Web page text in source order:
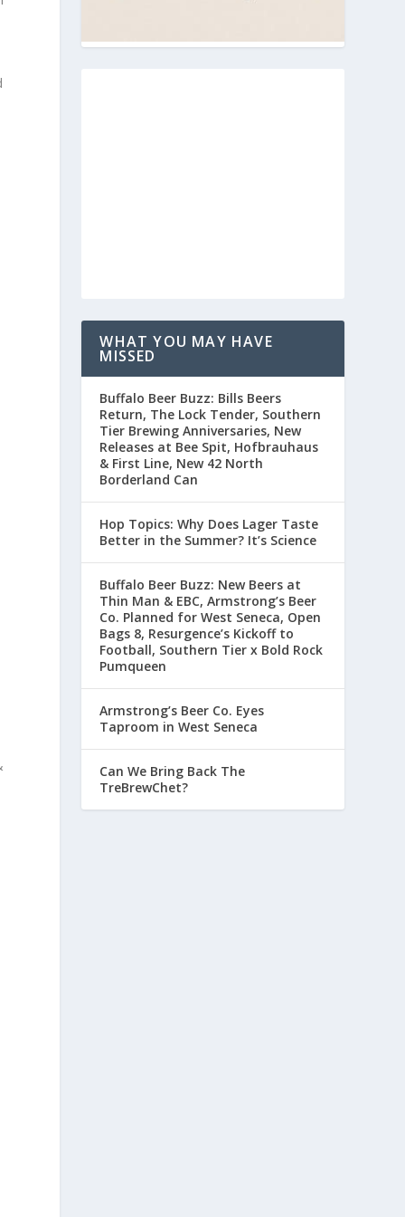
WHAT YOU MAY HAVE
MISSED
Buffalo Beer Buzz: Bills Beers
Return, The Lock Tender, Southern
Tier Brewing Anniversaries, New
Releases at Bee Spit, Hofbrauhaus
& First Line, New 42 North
Borderland Can
Hop Topics: Why Does Lager Taste
Better in the Summer? It’s Science
Buffalo Beer Buzz: New Beers at
Thin Man & EBC, Armstrong’s Beer
Co. Planned for West Seneca, Open
Bags 8, Resurgence’s Kickoff to
Football, Southern Tier x Bold Rock
Pumqueen
Armstrong’s Beer Co. Eyes
Taproom in West Seneca
Can We Bring Back The
TreBrewChet?